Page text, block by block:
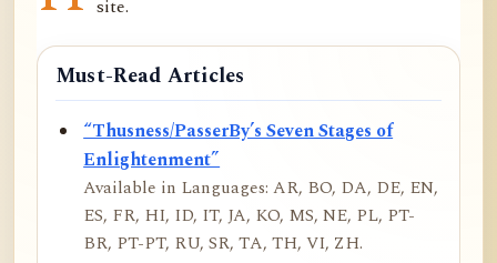
site.
Must-Read Articles
“Thusness/PasserBy’s Seven Stages of
Enlightenment”
Available in Languages: AR, BO, DA, DE, EN,
ES, FR, HI, ID, IT, JA, KO, MS, NE, PL, PT-
BR, PT-PT, RU, SR, TA, TH, VI, ZH.